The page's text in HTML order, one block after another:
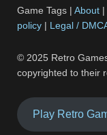
Game Tags |About
policy | Legal /
© 2025 Retro
copyrighted to their
Play Retro